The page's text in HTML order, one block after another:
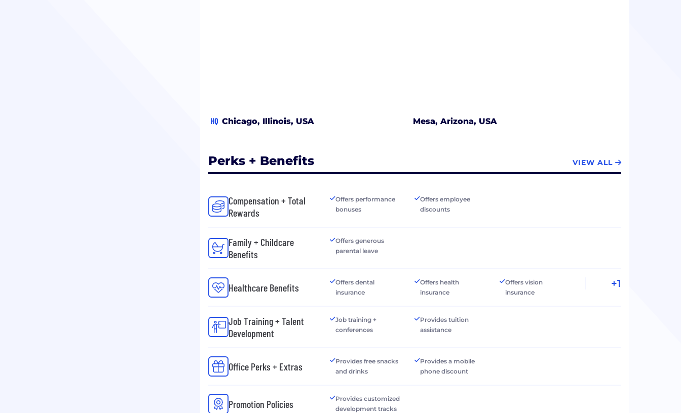
HQ Chicago, Illinois, USA Mesa, Arizona, USA
Perks + Benefits VIEW ALL
Compensation + Total
Rewards
Offers performance
bonuses
Offers employee
discounts
Family + Childcare
Benefits
Offers generous
parental leave
Healthcare Benefits
Offers dental
insurance
Offers health
insurance
Offers vision
insurance
+1
Job Training + Talent
Development
Job training +
conferences
Provides tuition
assistance
Office Perks + Extras
Provides free snacks
and drinks
Provides a mobile
phone discount
Promotion Policies
Provides customized
development tracks